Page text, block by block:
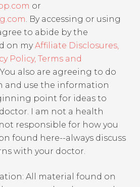
or
. By accessing or using
to abide by the
on myAffiliate Disclosures,
Policy, Terms and
You also are agreeing to do
and use the information
point for ideas to
I am not a health
responsible for how you
found here--always discuss
with your doctor.
All material found on